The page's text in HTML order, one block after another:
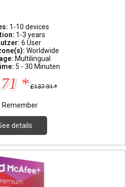
1-10 devices
1-3 years
6 User
Worldwide
Multilingual
5 - 30 Minuten
* £137.91 *
Remember
details